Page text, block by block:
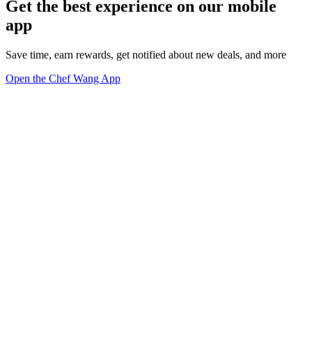
Get the best experience on our mobile
app
Save time, earn rewards, get notified about new deals, and more
Open the Chef Wang App